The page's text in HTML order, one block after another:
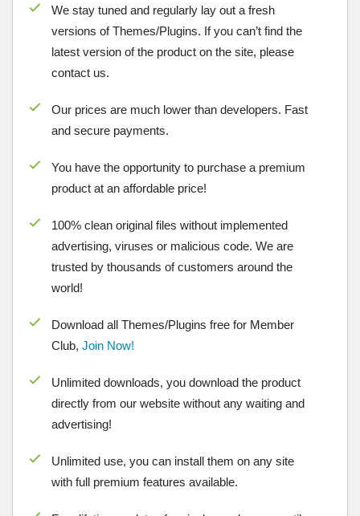
We stay tuned and regularly lay out a fresh
versions of Themes/Plugins. If you can’t find the
latest version of the product on the site, please
contact us.
Our prices are much lower than developers. Fast
and secure payments.
You have the opportunity to purchase a premium
product at an affordable price!
100% clean original files without implemented
advertising, viruses or malicious code. We are
trusted by thousands of customers around the
world!
Download all Themes/Plugins free for Member
Club, Join Now!
Unlimited downloads, you download the product
directly from our website without any waiting and
advertising!
Unlimited use, you can install them on any site
with full premium features available.